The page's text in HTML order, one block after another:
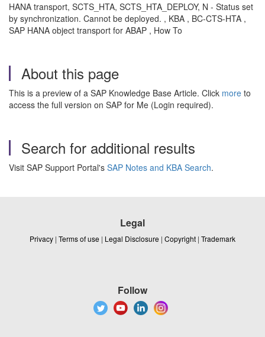
HANA transport, SCTS_HTA, SCTS_HTA_DEPLOY, N - Status set
by synchronization. Cannot be deployed. , KBA , BC-CTS-HTA ,
SAP HANA object transport for ABAP , How To
About this page
This is a preview of a SAP Knowledge Base Article. Click more to
access the full version on SAP for Me (Login required).
Search for additional results
Visit SAP Support Portal's SAP Notes and KBA Search.
Legal
Privacy | Terms of use | Legal Disclosure | Copyright | Trademark
Follow